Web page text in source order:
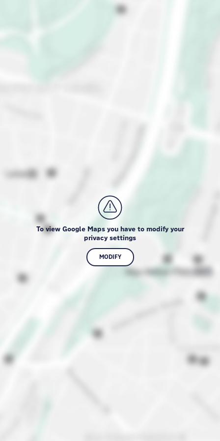
outside the city to the breathtaking Lake District,
where you'll find turquoise lakes and majestic
To view Google Maps you have to modify your
privacy settings
MODIFY